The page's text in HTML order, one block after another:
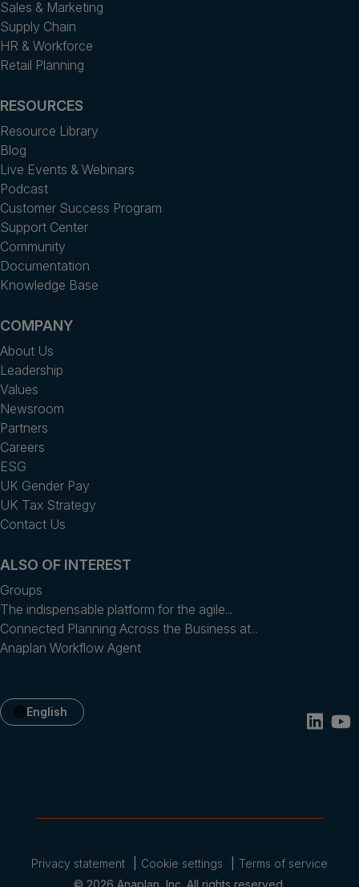
Sales & Marketing
Supply Chain
HR & Workforce
Retail Planning
RESOURCES
Resource Library
Blog
Live Events & Webinars
Podcast
Customer Success Program
Support Center
Community
Documentation
Knowledge Base
COMPANY
About Us
Leadership
Values
Newsroom
Partners
Careers
ESG
UK Gender Pay
UK Tax Strategy
Contact Us
ALSO OF INTEREST
Groups
The indispensable platform for the agile...
Connected Planning Across the Business at...
Anaplan Workflow Agent
English
© 2026 Anaplan, Inc. All rights reserved.
Privacy statement Cookie settings Terms of service